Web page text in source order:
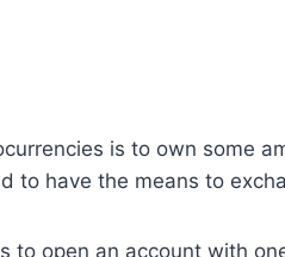
is to own some
to have the means to
to open an account with